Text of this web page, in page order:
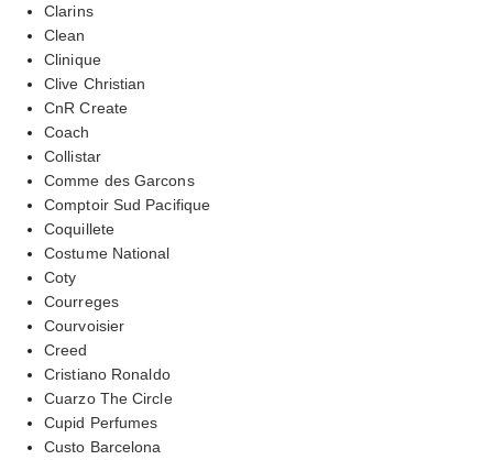
Clarins
Clean
Clinique
Clive Christian
CnR Create
Coach
Collistar
Comme des Garcons
Comptoir Sud Pacifique
Coquillete
Costume National
Coty
Courreges
Courvoisier
Creed
Cristiano Ronaldo
Cuarzo The Circle
Cupid Perfumes
Custo Barcelona